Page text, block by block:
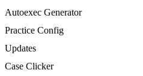
Autoexec Generator
Practice Config
Updates
Case Clicker